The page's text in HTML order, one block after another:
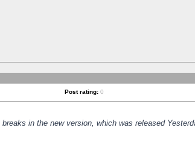
Post rating: 0
in the new version, which was released